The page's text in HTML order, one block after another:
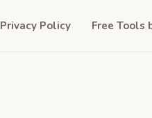
Privacy Policy Free Tools